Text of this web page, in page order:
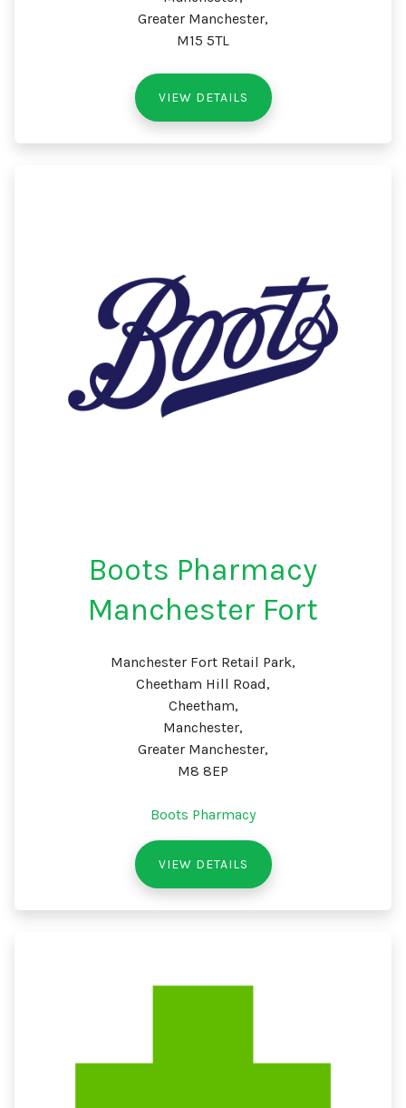
Greater Manchester,
M15 5TL
VIEW DETAILS
Boots Pharmacy
Manchester Fort
Manchester Fort Retail Park,
Cheetham Hill Road,
Cheetham,
Manchester,
Greater Manchester,
M8 8EP
Boots Pharmacy
VIEW DETAILS